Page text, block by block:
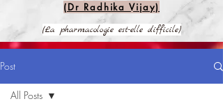
(Dr Radhika Vijay)
(La pharmacologie est-elle difficile)
Post
All Posts